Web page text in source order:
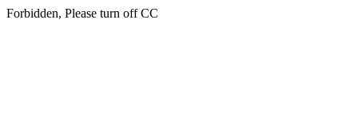
Forbidden, Please turn off CC